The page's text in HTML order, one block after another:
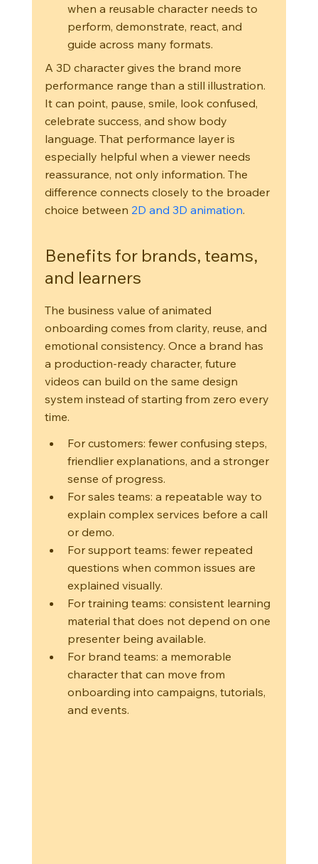
when a reusable character needs to
perform, demonstrate, react, and
guide across many formats.
A 3D character gives the brand more
performance range than a still illustration.
It can point, pause, smile, look confused,
celebrate success, and show body
language. That performance layer is
especially helpful when a viewer needs
reassurance, not only information. The
difference connects closely to the broader
choice between 2D and 3D animation.
Benefits for brands, teams,
and learners
The business value of animated
onboarding comes from clarity, reuse, and
emotional consistency. Once a brand has
a production-ready character, future
videos can build on the same design
system instead of starting from zero every
time.
For customers: fewer confusing steps,
friendlier explanations, and a stronger
sense of progress.
For sales teams: a repeatable way to
explain complex services before a call
or demo.
For support teams: fewer repeated
questions when common issues are
explained visually.
For training teams: consistent learning
material that does not depend on one
presenter being available.
For brand teams: a memorable
character that can move from
onboarding into campaigns, tutorials,
and events.